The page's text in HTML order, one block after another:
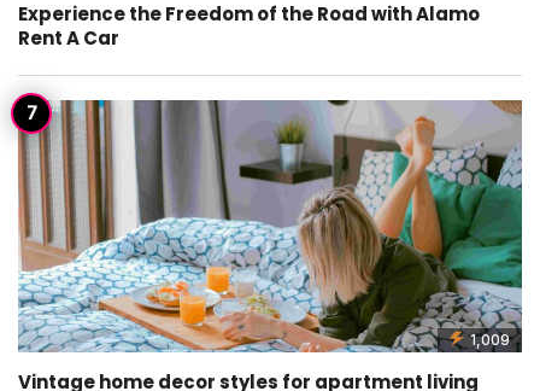
Experience the Freedom of the Road with Alamo
Rent A Car
1,009
Vintage home decor styles for apartment living